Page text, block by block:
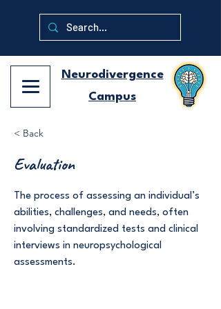
Neurodivergence
Campus
< Back
Evaluation
The process of assessing an individual’s
abilities, challenges, and needs, often
involving standardized tests and clinical
interviews in neuropsychological
assessments.